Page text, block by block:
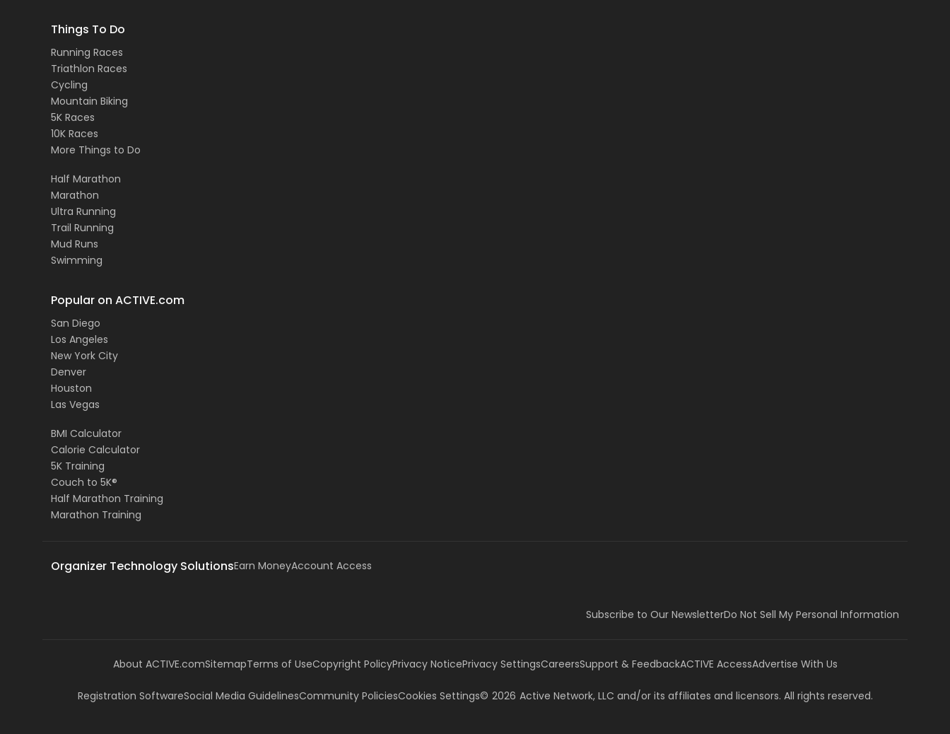
Things To Do
Running Races
Triathlon Races
Cycling
Mountain Biking
5K Races
10K Races
More Things to Do
Half Marathon
Marathon
Ultra Running
Trail Running
Mud Runs
Swimming
Popular on ACTIVE.com
San Diego
Los Angeles
New York City
Denver
Houston
Las Vegas
BMI Calculator
Calorie Calculator
5K Training
Couch to 5K®
Half Marathon Training
Marathon Training
Organizer Technology SolutionsEarn MoneyAccount Access
Subscribe to Our NewsletterDo Not Sell My Personal Information
About ACTIVE.comSitemapTerms of UseCopyright PolicyPrivacy NoticePrivacy SettingsCareersSupport & FeedbackACTIVE AccessAdvertise With Us
Registration SoftwareSocial Media GuidelinesCommunity PoliciesCookies Settings© 2026 Active Network, LLC and/or its affiliates and licensors. All rights reserved.